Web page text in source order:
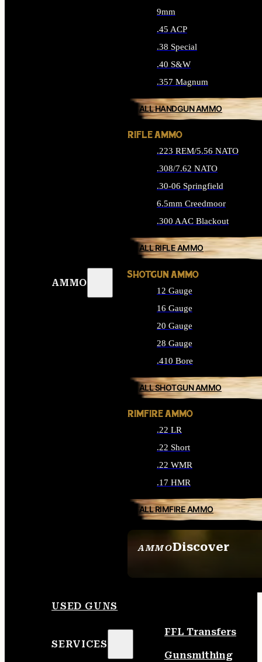
AMMO
AMMODiscover
9mm
.45 ACP
.38 Special
.40 S&W
.357 Magnum
ALL HANDGUN AMMO
RIFLE AMMO
.223 REM/5.56 NATO
.308/7.62 NATO
.30-06 Springfield
6.5mm Creedmoor
.300 AAC Blackout
ALL RIFLE AMMO
SHOTGUN AMMO
12 Gauge
16 Gauge
20 Gauge
28 Gauge
.410 Bore
ALL SHOTGUN AMMO
RIMFIRE AMMO
.22 LR
.22 Short
.22 WMR
.17 HMR
ALL RIMFIRE AMMO
USED GUNS
SERVICES
FFL Transfers
Gunsmithing